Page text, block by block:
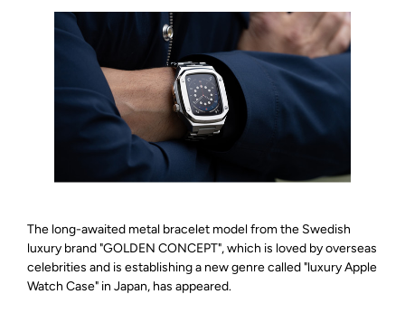
The long-awaited metal bracelet model from the Swedish
luxury brand "GOLDEN CONCEPT", which is loved by overseas
celebrities and is establishing a new genre called "luxury Apple
Watch Case" in Japan, has appeared.